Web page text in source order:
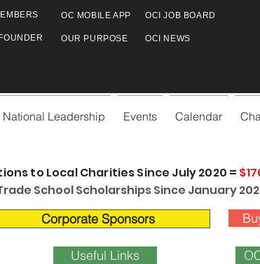
OC MOBILE APP OCI JOB BOARD
OUR PURPOSE OCI NEWS
National Leadership Events Calendar
to Local Charities Since July 2020 =
School Scholarships Since January
Corporate Sponsors
Useful Links